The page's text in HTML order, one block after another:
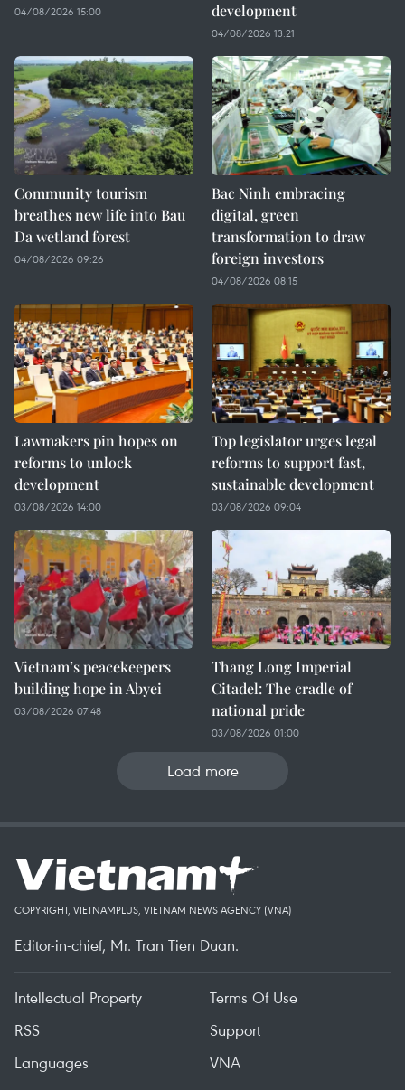
04/08/2026 15:00
development
04/08/2026 13:21
Community tourism
breathes new life into Bau
Da wetland forest
04/08/2026 09:26
Bac Ninh embracing
digital, green
transformation to draw
foreign investors
04/08/2026 08:15
Lawmakers pin hopes on
reforms to unlock
development
03/08/2026 14:00
Top legislator urges legal
reforms to support fast,
sustainable development
03/08/2026 09:04
Vietnam’s peacekeepers
building hope in Abyei
03/08/2026 07:48
Thang Long Imperial
Citadel: The cradle of
national pride
03/08/2026 01:00
Load more
COPYRIGHT, VIETNAMPLUS, VIETNAM NEWS AGENCY (VNA)
Editor-in-chief, Mr. Tran Tien Duan.
Intellectual Property
Terms Of Use
RSS
Support
Languages
VNA